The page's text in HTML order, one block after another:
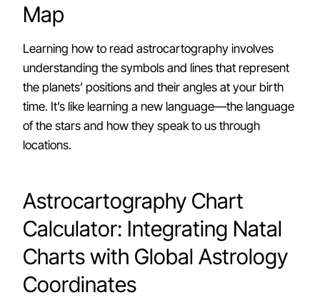
Map
Learning how to read astrocartography involves
understanding the symbols and lines that represent
the planets’ positions and their angles at your birth
time. It’s like learning a new language—the language
of the stars and how they speak to us through
locations.
Astrocartography Chart
Calculator: Integrating Natal
Charts with Global Astrology
Coordinates